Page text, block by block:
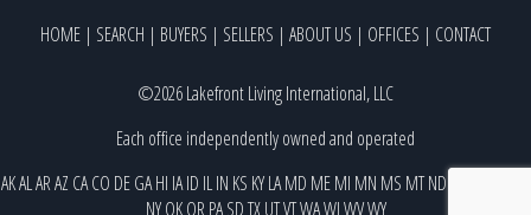
HOME | SEARCH | BUYERS | SELLERS | ABOUT US | OFFICES | CONTACT
©2026 Lakefront Living International, LLC
Each office independently owned and operated
AKALARAZ CACO DEGAHI IAID ILIN KS KYLAMD MEMI MN MS MTND
NY OK OR PA SDTX UTVTWAWIWVWY